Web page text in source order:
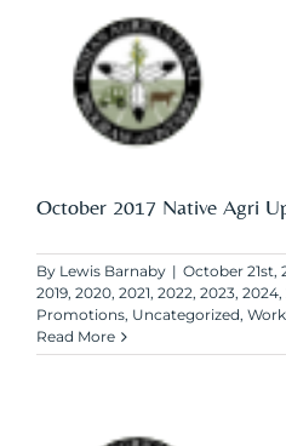
October 2017 Native Agri
By Lewis Barnaby | October 21st,
2019, 2020, 2021, 2022, 2023, 2024,
Promotions, Uncategorized,
Read More